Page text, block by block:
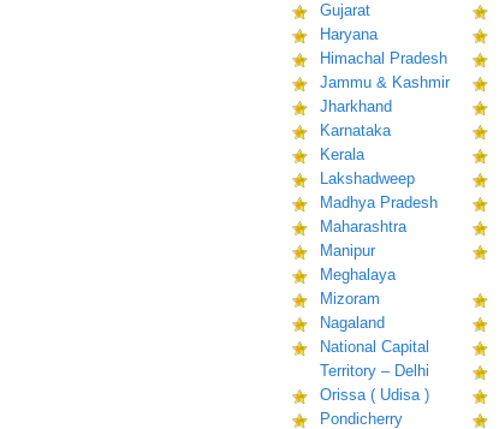
Gujarat
Haryana
Himachal Pradesh
Jammu & Kashmir
Jharkhand
Karnataka
Kerala
Lakshadweep
Madhya Pradesh
Maharashtra
Manipur
Meghalaya
Mizoram
Nagaland
National Capital
Territory – Delhi
Orissa ( Udisa )
Pondicherry